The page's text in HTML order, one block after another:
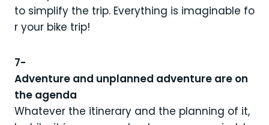
to simplify the trip. Everything is imaginable fo
r your bike trip!
7-
Adventure and unplanned adventure are on
the agenda
Whatever the itinerary and the planning of it,